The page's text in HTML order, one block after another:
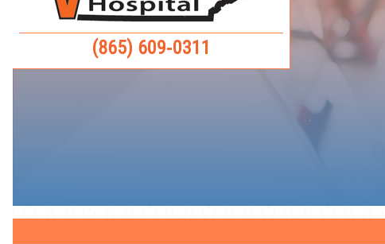
Hospital
(865) 609‑0311